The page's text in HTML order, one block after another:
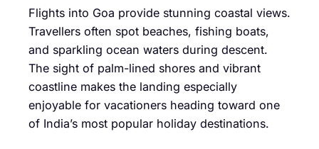
Flights into Goa provide stunning coastal views.
Travellers often spot beaches, fishing boats,
and sparkling ocean waters during descent.
The sight of palm-lined shores and vibrant
coastline makes the landing especially
enjoyable for vacationers heading toward one
of India’s most popular holiday destinations.